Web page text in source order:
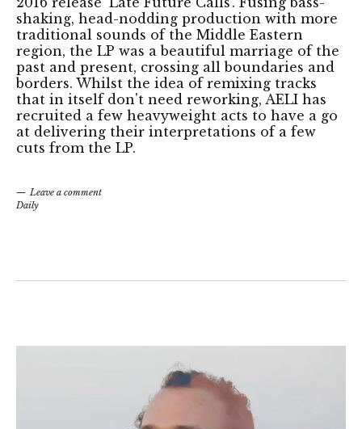
shaking, head-nodding production with more
traditional sounds of the Middle Eastern
region, the LP was a beautiful marriage of the
past and present, crossing all boundaries and
borders. Whilst the idea of remixing tracks
that in itself don't need reworking, AELI has
recruited a few heavyweight acts to have a go
at delivering their interpretations of a few
cuts from the LP.
Leave a comment
Daily